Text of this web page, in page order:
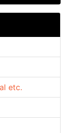
etc.